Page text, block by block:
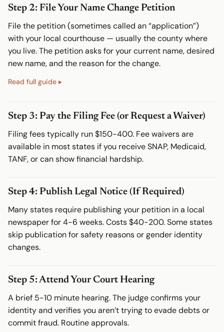
Step 2: File Your Name Change Petition
File the petition (sometimes called an “application”)
with your local courthouse — usually the county where
you live. The petition asks for your current name, desired
new name, and the reason for the change.
Step 3: Pay the Filing Fee (or Request a Waiver)
Filing fees typically run $150-400. Fee waivers are
available in most states if you receive SNAP, Medicaid,
TANF, or can show financial hardship.
Step 4: Publish Legal Notice (If Required)
Many states require publishing your petition in a local
newspaper for 4-6 weeks. Costs $40-200. Some states
skip publication for safety reasons or gender identity
changes.
Step 5: Attend Your Court Hearing
A brief 5-10 minute hearing. The judge confirms your
identity and verifies you aren’t trying to evade debts or
commit fraud. Routine approvals.